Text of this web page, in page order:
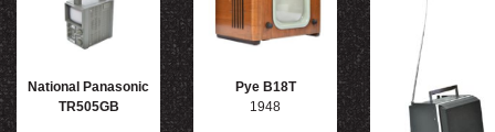
National Panasonic
TR505GB
Pye B18T
1948